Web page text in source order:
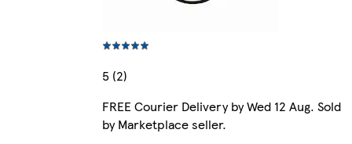
5 (2)
FREE Courier Delivery by Wed 12 Aug. Sold
by Marketplace seller.